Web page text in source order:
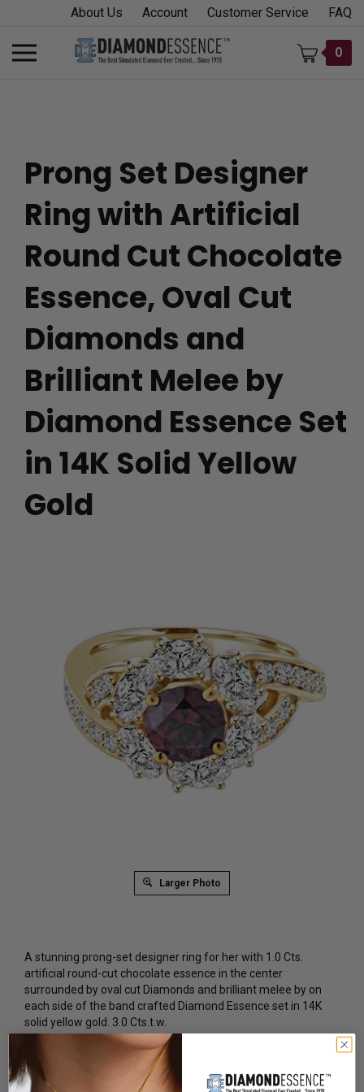
content
About Us Account Customer Service FAQ
Toggle
mobile
0
Prong Set Designer
Ring with Artificial
Round Cut Chocolate
Essence, Oval Cut
Diamonds and
Brilliant Melee by
Diamond Essence Set
in 14K Solid Yellow
Gold
Larger Photo
A stunning prong-set designer ring for her with 1.0 Cts.
artificial round-cut chocolate essence in the center
surrounded by oval cut Diamonds and brilliant melee by on
each side of the band crafted Diamond Essence set in 14K
solid yellow gold. 3.0 Cts.t.w.
List Price: $2,579.00
GRD7117CT